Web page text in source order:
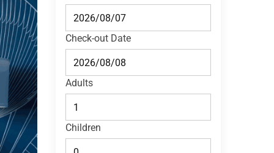
Check-out Date
Adults
Children